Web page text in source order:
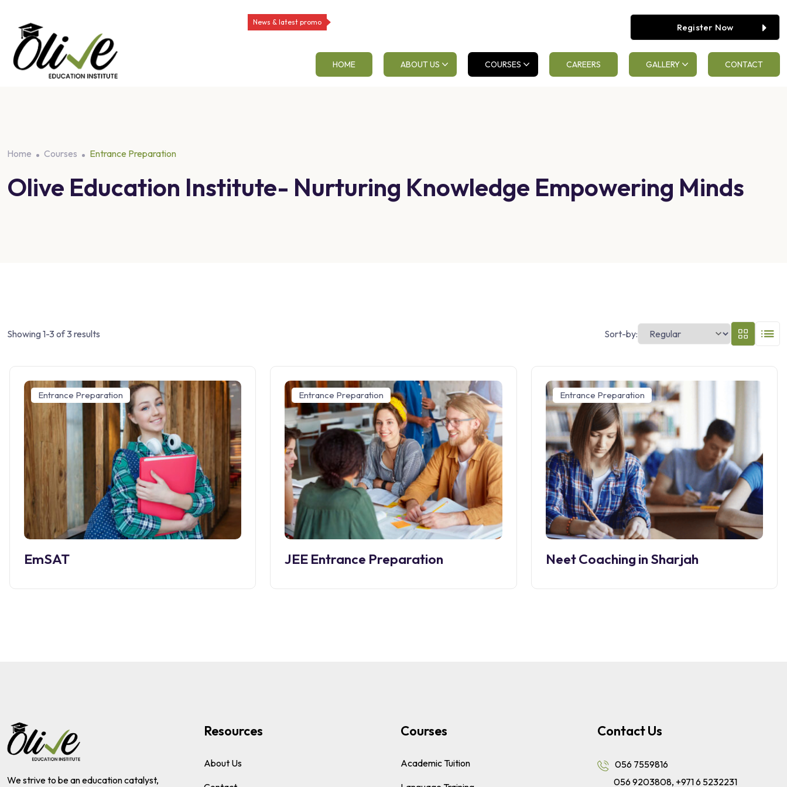
News & latest promo Register Now
HOME ABOUT US COURSES CAREERS GALLERY CONTACT
Home Courses Entrance Preparation
Olive Education Institute- Nurturing Knowledge Empowering Minds
Showing 1-3 of 3 results Sort-by:
Entrance Preparation
EmSAT
Entrance Preparation
JEE Entrance Preparation
Entrance Preparation
Neet Coaching in Sharjah
We strive to be an education catalyst,
Resources
About Us
Courses
Academic Tuition
Contact Us
056 7559816
056 9203808, +971 6 5232231